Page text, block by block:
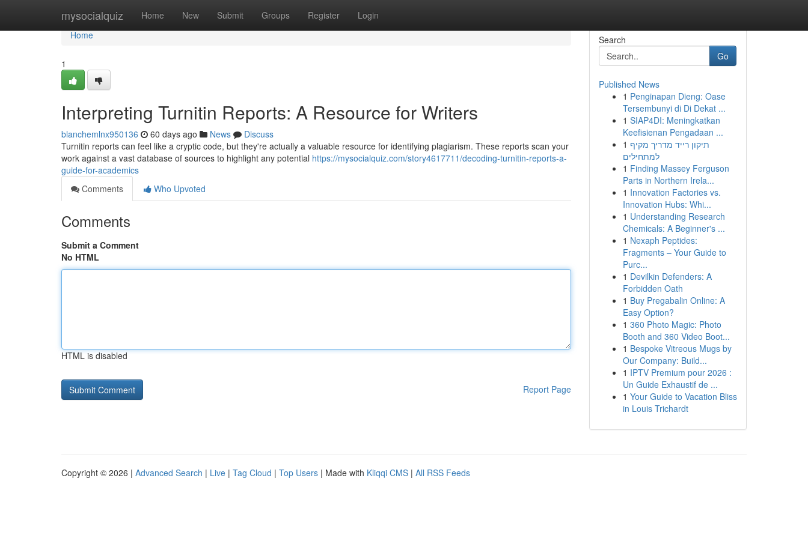
mysocialquiz Home New Submit Groups Register Login
Home
Home
1
Interpreting Turnitin Reports: A Resource for Writers
blanchemlnx950136 60 days ago News
Discuss
Turnitin reports can feel like a cryptic code, but they're actually a valuable resource for identifying plagiarism. These reports scan your
work against a vast database of sources to highlight any potential https://mysocialquiz.com/story4617711/decoding-turnitin-reports-a-
guide-for-academics
Comments
Who Upvoted
Comments
Submit a Comment
No HTML
HTML is disabled
Report Page
Search
Go
Published News
1 Penginapan Dieng: Oase
Tersembunyi di Di Dekat ...
1 SIAP4DI: Meningkatkan
Keefisienan Pengadaan ...
1 תיקון רייד מדריך מקיף
למתחילים
1 Finding Massey Ferguson
Parts in Northern Irela...
1 Innovation Factories vs.
Innovation Hubs: Whi...
1 Understanding Research
Chemicals: A Beginner's ...
1 Nexaph Peptides:
Fragments – Your Guide to
Purc...
1 Devilkin Defenders: A
Forbidden Oath
1 Buy Pregabalin Online: A
Easy Option?
1 360 Photo Magic: Photo
Booth and 360 Video Boot...
1 Bespoke Vitreous Mugs by
Our Company: Build...
1 IPTV Premium pour 2026 :
Un Guide Exhaustif de ...
1 Your Guide to Vacation Bliss
in Louis Trichardt
Copyright © 2026 | Advanced Search | Live | Tag Cloud | Top Users | Made with Kliqqi CMS | All RSS Feeds